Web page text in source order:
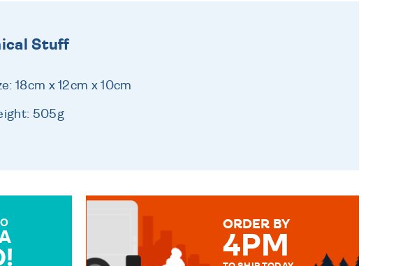
Stuff
18cm x 12cm x 10cm
505g
ORDER BY
4PM